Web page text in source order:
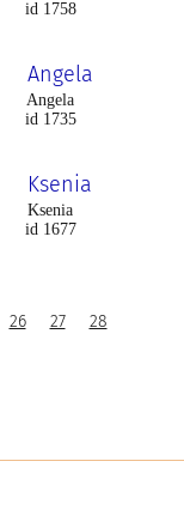
id 1758
Angela
id 1735
Ksenia
id 1677
26 27 28